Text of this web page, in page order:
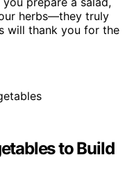
herbs—they truly
will thank you for the
to Build